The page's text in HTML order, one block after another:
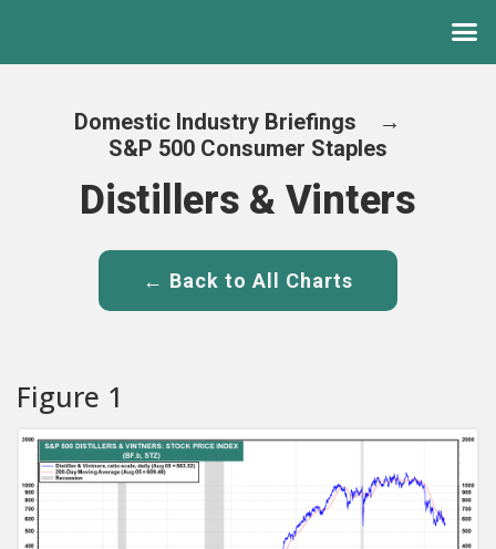
Domestic Industry Briefings
→
S&P 500 Consumer Staples
Distillers & Vinters
← Back to All Charts
Figure 1